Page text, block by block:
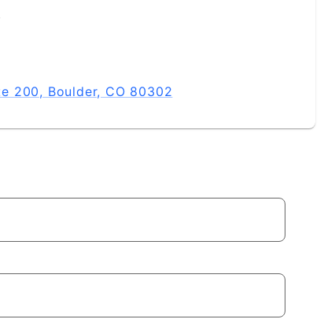
200, Boulder, CO 80302